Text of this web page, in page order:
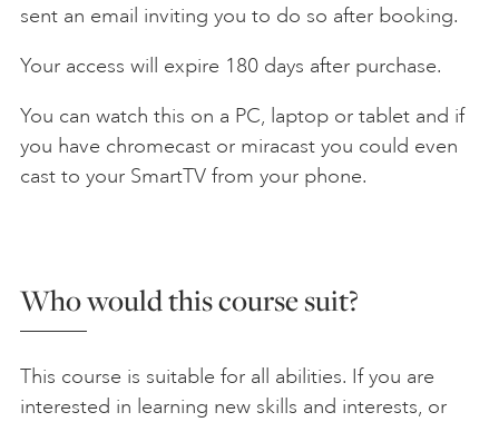
sent an email inviting you to do so after booking.
Your access will expire 180 days after purchase.
You can watch this on a PC, laptop or tablet and if
you have chromecast or miracast you could even
cast to your SmartTV from your phone.
Who would this course suit?
This course is suitable for all abilities. If you are
interested in learning new skills and interests, or